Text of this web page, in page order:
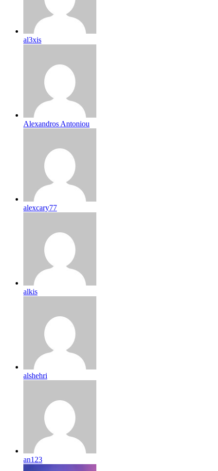
al3xis
Alexandros Antoniou
alexcary77
alkis
alshehri
an123